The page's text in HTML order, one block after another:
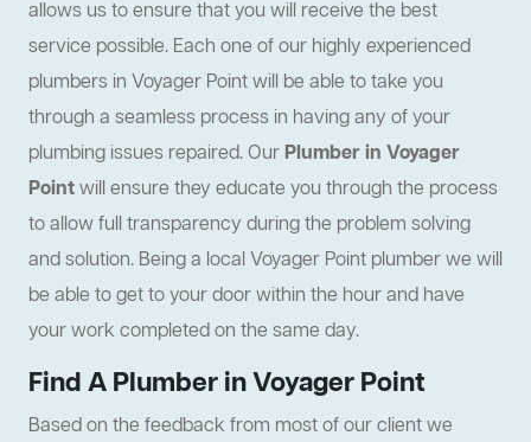
allows us to ensure that you will receive the best
service possible. Each one of our highly experienced
plumbers in Voyager Point will be able to take you
through a seamless process in having any of your
plumbing issues repaired. Our Plumber in Voyager
Pointwill ensure they educate you through the process
to allow full transparency during the problem solving
and solution. Being a local Voyager Point plumber we will
be able to get to your door within the hour and have
your work completed on the same day.
Find A Plumber in Voyager Point
Based on the feedback from most of our client we